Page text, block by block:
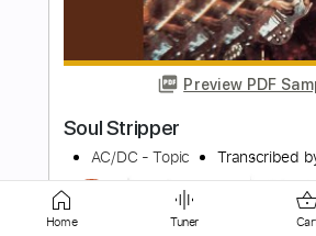
Preview PDF
Compared to a Soul
Transcribed by:
Home Tuner